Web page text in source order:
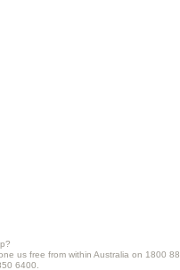
us free from within Australia on 1800
6400.